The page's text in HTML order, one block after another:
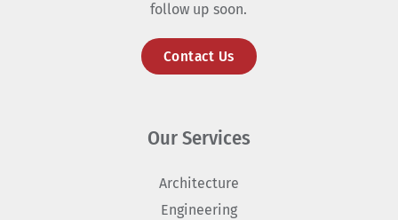
follow up soon.
Contact Us
Our Services
Architecture
Engineering